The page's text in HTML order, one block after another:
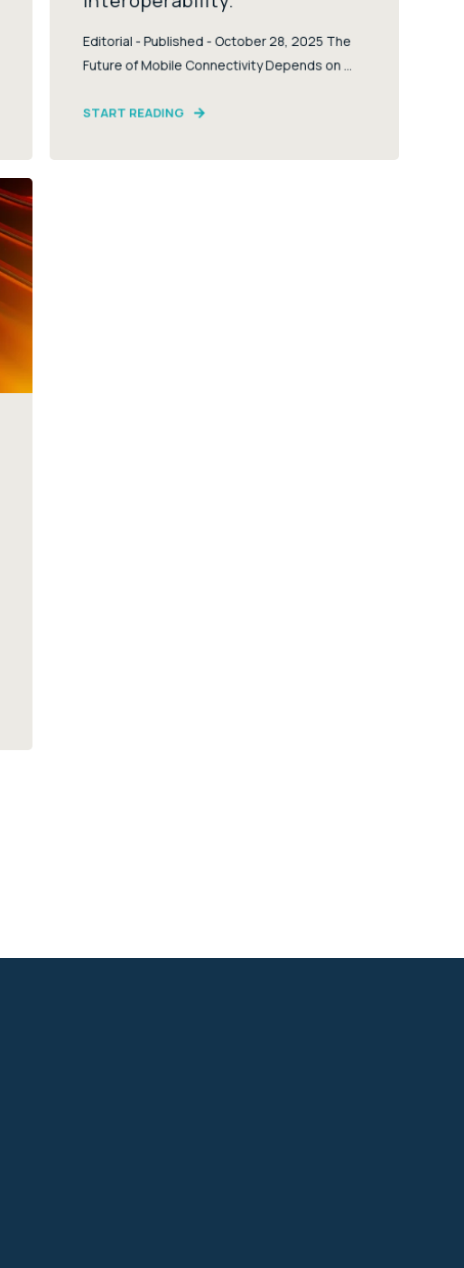
Editorial - Published - October 28, 2025 The
Future of Mobile Connectivity Depends on ...
START READING